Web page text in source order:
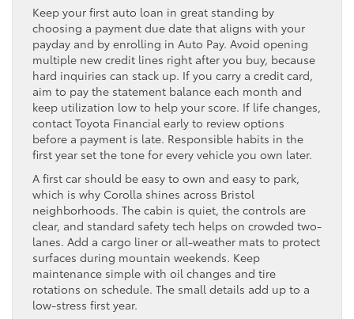
Keep your first auto loan in great standing by
choosing a payment due date that aligns with your
payday and by enrolling in Auto Pay. Avoid opening
multiple new credit lines right after you buy, because
hard inquiries can stack up. If you carry a credit card,
aim to pay the statement balance each month and
keep utilization low to help your score. If life changes,
contact Toyota Financial early to review options
before a payment is late. Responsible habits in the
first year set the tone for every vehicle you own later.
A first car should be easy to own and easy to park,
which is why Corolla shines across Bristol
neighborhoods. The cabin is quiet, the controls are
clear, and standard safety tech helps on crowded two-
lanes. Add a cargo liner or all-weather mats to protect
surfaces during mountain weekends. Keep
maintenance simple with oil changes and tire
rotations on schedule. The small details add up to a
low-stress first year.